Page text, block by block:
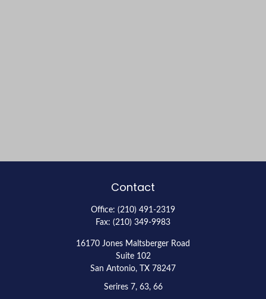
Contact
Office: (210) 491-2319
Fax: (210) 349-9983
16170 Jones Maltsberger Road
Suite 102
San Antonio,
TX 78247
Serires 7, 63, 66